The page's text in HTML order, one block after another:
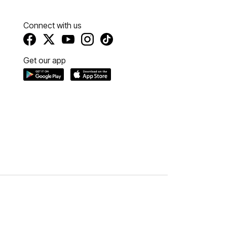
Connect with us
Get our app